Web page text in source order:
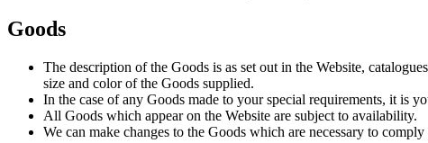
Goods
The description of the Goods is as set out in the Website,
size and color of the Goods supplied.
In the case of any Goods made to your special requirements, it is
All Goods which appear on the Website are subject to availability.
We can make changes to the Goods which are necessary to